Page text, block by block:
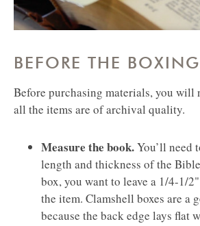
BEFORE THE BOXING
Before purchasing materials, you will
all the items are of archival quality.
Measure the book.You’ll need
length and thickness of the
box, you want to leave a 1/4-1/
the item. Clamshell boxes are a
because the back edge lays flat